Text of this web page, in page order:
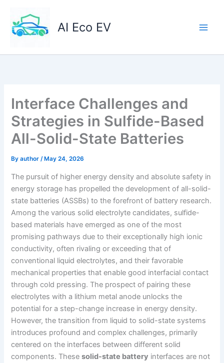
content
AI Eco EV
Interface Challenges and
Strategies in Sulfide-Based
All-Solid-State Batteries
Byauthor/ May 24, 2026
The pursuit of higher energy density and absolute safety in
energy storage has propelled the development of all-solid-
state batteries (ASSBs) to the forefront of battery research.
Among the various solid electrolyte candidates, sulfide-
based materials have emerged as one of the most
promising pathways due to their exceptionally high ionic
conductivity, often rivaling or exceeding that of
conventional liquid electrolytes, and their favorable
mechanical properties that enable good interfacial contact
through cold pressing. The prospect of pairing these
electrolytes with a lithium metal anode unlocks the
potential for a step-change increase in energy density.
However, the transition from liquid to solid-state systems
introduces profound and complex challenges, primarily
centered on the interfaces between different solid
components. Thesesolid-state battery interfaces are not